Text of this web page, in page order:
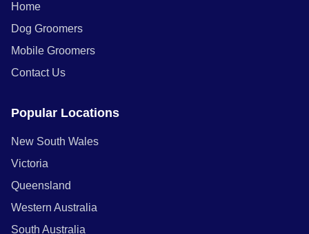
Home
Dog Groomers
Mobile Groomers
Contact Us
Popular Locations
New South Wales
Victoria
Queensland
Western Australia
South Australia